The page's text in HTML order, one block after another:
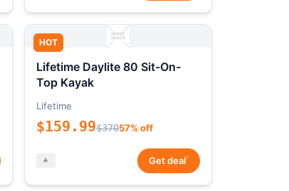
HOT
Lifetime Daylite 80 Sit-On-
Top Kayak
Lifetime
$159.99$37057% off
Get deal*